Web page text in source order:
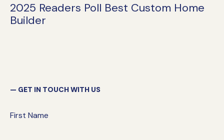
2025 Readers Poll Best Custom Home
Builder
GET IN TOUCH WITH US
First Name